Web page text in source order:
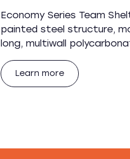
Economy Series Team
painted steel structure,
long, multiwall
Learn more